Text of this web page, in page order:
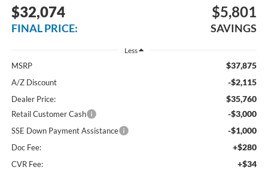
$32,074
FINAL PRICE:
$5,801
SAVINGS
Less
MSRP $37,875
A/Z Discount -$2,115
Dealer Price: $35,760
Retail Customer Cash -$3,000
SSE Down Payment Assistance -$1,000
Doc Fee: +$280
CVR Fee: +$34